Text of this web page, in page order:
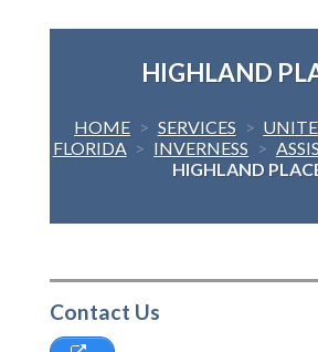
HIGHLAND
HOME > SERVICES >
FLORIDA > INVERNESS >
HIGHLAND
Contact Us